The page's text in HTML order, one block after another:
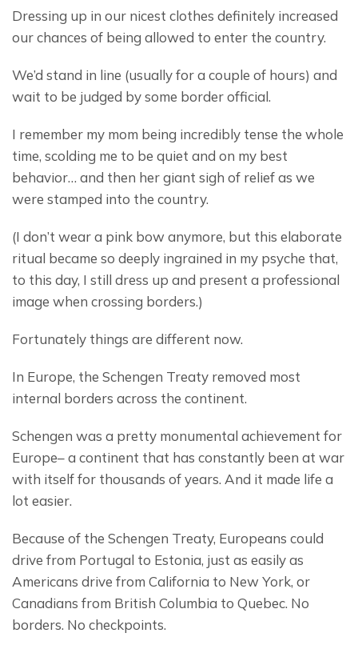
Dressing up in our nicest clothes definitely increased
our chances of being allowed to enter the country.
We’d stand in line (usually for a couple of hours) and
wait to be judged by some border official.
I remember my mom being incredibly tense the whole
time, scolding me to be quiet and on my best
behavior… and then her giant sigh of relief as we
were stamped into the country.
(I don’t wear a pink bow anymore, but this elaborate
ritual became so deeply ingrained in my psyche that,
to this day, I still dress up and present a professional
image when crossing borders.)
Fortunately things are different now.
In Europe, the Schengen Treaty removed most
internal borders across the continent.
Schengen was a pretty monumental achievement for
Europe– a continent that has constantly been at war
with itself for thousands of years. And it made life a
lot easier.
Because of the Schengen Treaty, Europeans could
drive from Portugal to Estonia, just as easily as
Americans drive from California to New York, or
Canadians from British Columbia to Quebec. No
borders. No checkpoints.